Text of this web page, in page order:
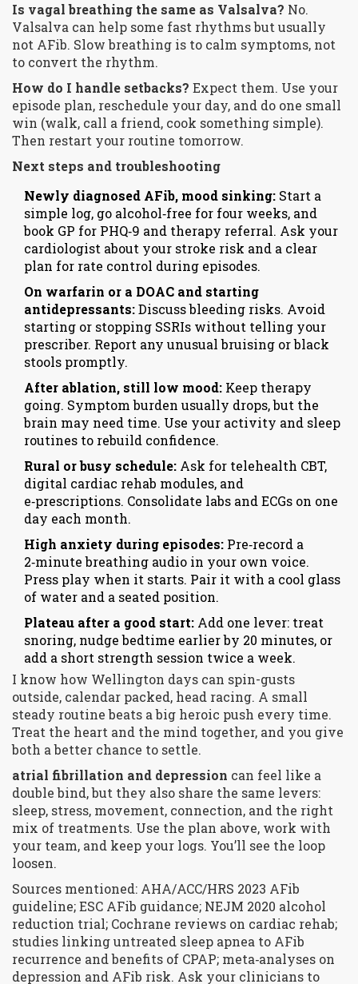
Is vagal breathing the same as Valsalva? No.
Valsalva can help some fast rhythms but usually
not AFib. Slow breathing is to calm symptoms, not
to convert the rhythm.
How do I handle setbacks? Expect them. Use your
episode plan, reschedule your day, and do one small
win (walk, call a friend, cook something simple).
Then restart your routine tomorrow.
Next steps and troubleshooting
Newly diagnosed AFib, mood sinking: Start a
simple log, go alcohol‑free for four weeks, and
book GP for PHQ‑9 and therapy referral. Ask your
cardiologist about your stroke risk and a clear
plan for rate control during episodes.
On warfarin or a DOAC and starting
antidepressants:Discuss bleeding risks. Avoid
starting or stopping SSRIs without telling your
prescriber. Report any unusual bruising or black
stools promptly.
After ablation, still low mood: Keep therapy
going. Symptom burden usually drops, but the
brain may need time. Use your activity and sleep
routines to rebuild confidence.
Rural or busy schedule: Ask for telehealth CBT,
digital cardiac rehab modules, and
e‑prescriptions. Consolidate labs and ECGs on one
day each month.
High anxiety during episodes: Pre‑record a
2‑minute breathing audio in your own voice.
Press play when it starts. Pair it with a cool glass
of water and a seated position.
Plateau after a good start: Add one lever: treat
snoring, nudge bedtime earlier by 20 minutes, or
add a short strength session twice a week.
I know how Wellington days can spin-gusts
outside, calendar packed, head racing. A small
steady routine beats a big heroic push every time.
Treat the heart and the mind together, and you give
both a better chance to settle.
atrial fibrillation and depression can feel like a
double bind, but they also share the same levers:
sleep, stress, movement, connection, and the right
mix of treatments. Use the plan above, work with
your team, and keep your logs. You’ll see the loop
loosen.
Sources mentioned: AHA/ACC/HRS 2023 AFib
guideline; ESC AFib guidance; NEJM 2020 alcohol
reduction trial; Cochrane reviews on cardiac rehab;
studies linking untreated sleep apnea to AFib
recurrence and benefits of CPAP; meta‑analyses on
depression and AFib risk. Ask your clinicians to